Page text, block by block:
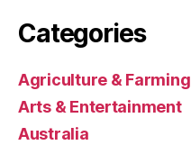
Categories
Agriculture & Farming
Arts & Entertainment
Australia